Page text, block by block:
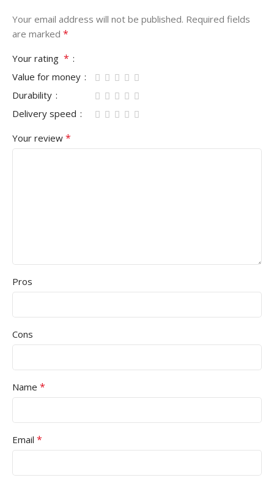
Your email address will not be published. Required fields
are marked *
Your rating *
Value for money
Durability
Delivery speed
Your review *
Pros
Cons
Name *
Email *